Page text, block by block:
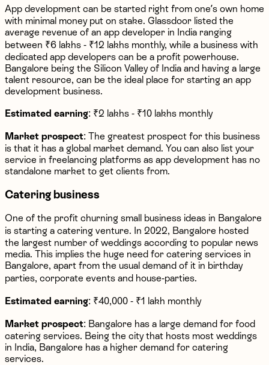
App development can be started right from one’s own home
with minimal money put on stake. Glassdoor listed the
average revenue of an app developer in India ranging
between ₹6 lakhs - ₹12 lakhs monthly, while a business with
dedicated app developers can be a profit powerhouse.
Bangalore being the Silicon Valley of India and having a large
talent resource, can be the ideal place for starting an app
development business.
Estimated earning: ₹2 lakhs - ₹10 lakhs monthly
Market prospect: The greatest prospect for this business
is that it has a global market demand. You can also list your
service in freelancing platforms as app development has no
standalone market to get clients from.
Catering business
One of the profit churning small business ideas in Bangalore
is starting a catering venture. In 2022, Bangalore hosted
the largest number of weddings according to popular news
media. This implies the huge need for catering services in
Bangalore, apart from the usual demand of it in birthday
parties, corporate events and house-parties.
Estimated earning: ₹40,000 - ₹1 lakh monthly
Market prospect: Bangalore has a large demand for food
catering services. Being the city that hosts most weddings
in India, Bangalore has a higher demand for catering
services.